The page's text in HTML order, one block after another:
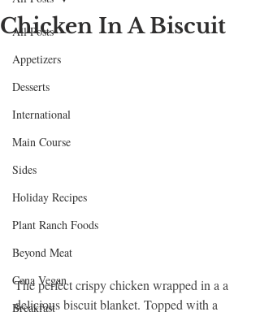
All Posts
Appetizers
Desserts
International
Main Course
Sides
Holiday Recipes
Plant Ranch Foods
Beyond Meat
Cena Vegan
Breakfast
Chicken In A Biscuit
The perfect crispy chicken wrapped in a a
delicious biscuit blanket. Topped with a